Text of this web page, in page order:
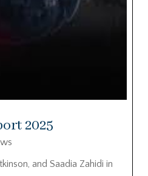
2025
and Saadia Zahidi in